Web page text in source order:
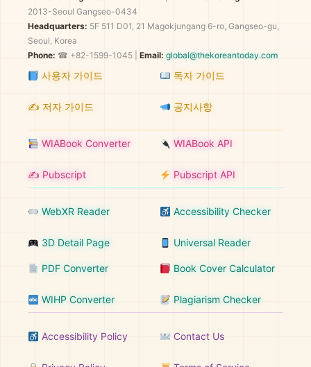
2013-Seoul Gangseo-0434
Headquarters: 5F 511 D01, 21 Magokjungang 6-ro, Gangseo-gu,
Seoul, Korea
Phone: ☎ +82-1599-1045 | Email: global@thekoreantoday.com
사용자 가이드 독자 가이드
✍️ 저자 가이드 공지사항
WIABook Converter WIABook API
✍️ Pubscript Pubscript API
WebXR Reader Accessibility Checker
3D Detail Page Universal Reader
PDF Converter Book Cover Calculator
WIHP Converter Plagiarism Checker
Accessibility Policy Contact Us